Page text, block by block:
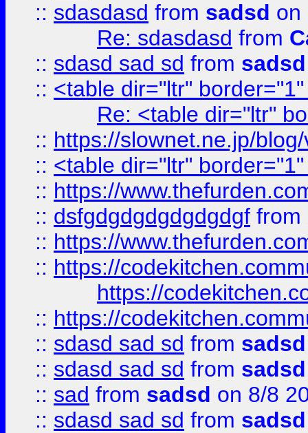
:: sdasdasd from sadsd on
Re: sdasdasd from
:: sdasd sad sd from sadsd
:: <table dir="ltr"
Re: <table dir="ltr"
:: https://slownet.ne.jp/
:: <table dir="ltr"
:: https://
:: dsfgdgdgdgdgdgdgf from
:: https://
:: https://
https://
:: https://
:: sdasd sad sd from sadsd
:: sdasd sad sd from sadsd
:: sad from sadsd on 8/8
:: sdasd sad sd from sadsd